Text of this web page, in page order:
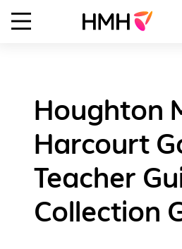
Houghton
Harcourt
Teacher
Collection